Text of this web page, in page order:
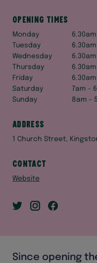
Since opening
Opening times
Monday
Tuesday
Wednesday
Thursday
Friday
Saturday
7am –
Sunday
8am –
Address
1 Church Street,
Contact
Website